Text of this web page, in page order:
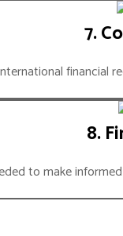
7.
financial
8.
to make